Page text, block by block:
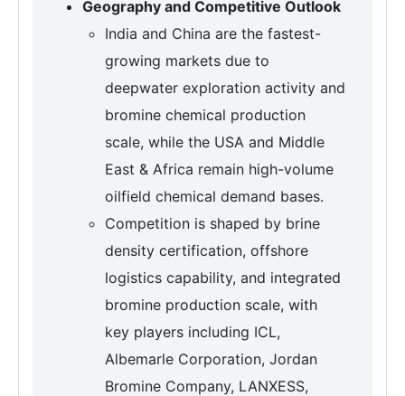
Geography and Competitive Outlook
India and China are the fastest-
growing markets due to
deepwater exploration activity and
bromine chemical production
scale, while the USA and Middle
East & Africa remain high-volume
oilfield chemical demand bases.
Competition is shaped by brine
density certification, offshore
logistics capability, and integrated
bromine production scale, with
key players including ICL,
Albemarle Corporation, Jordan
Bromine Company, LANXESS,